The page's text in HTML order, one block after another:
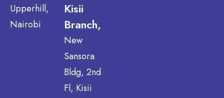
Upperhill,
Nairobi
Kisii
Branch,
New
Sansora
Bldg, 2nd
Fl, Kisii